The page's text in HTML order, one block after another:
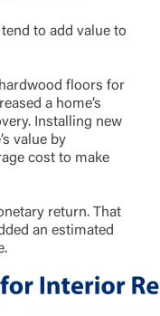
to add value to
floors for
a home’s
Installing new
value by
cost to make
return. That
an estimated